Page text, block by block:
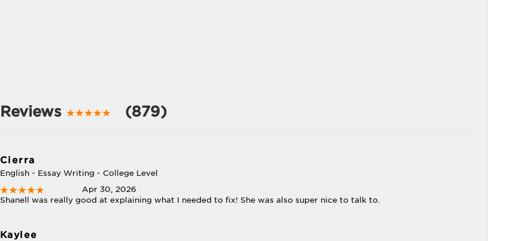
Reviews (879)
Cierra
English - Essay Writing - College Level
Apr 30, 2026
Shanell was really good at explaining what I needed to fix! She was also super nice to talk to.
Kaylee